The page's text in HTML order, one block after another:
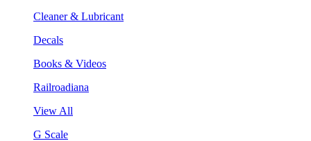
Cleaner & Lubricant
Decals
Books & Videos
Railroadiana
View All
G Scale